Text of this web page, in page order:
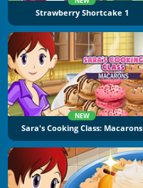
Strawberry Shortcake 1
NEW
Sara's Cooking Class: Macarons